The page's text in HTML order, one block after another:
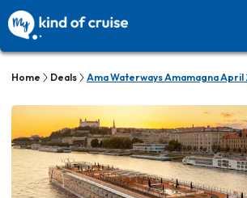
Home Deals Ama Waterways Amamagna April